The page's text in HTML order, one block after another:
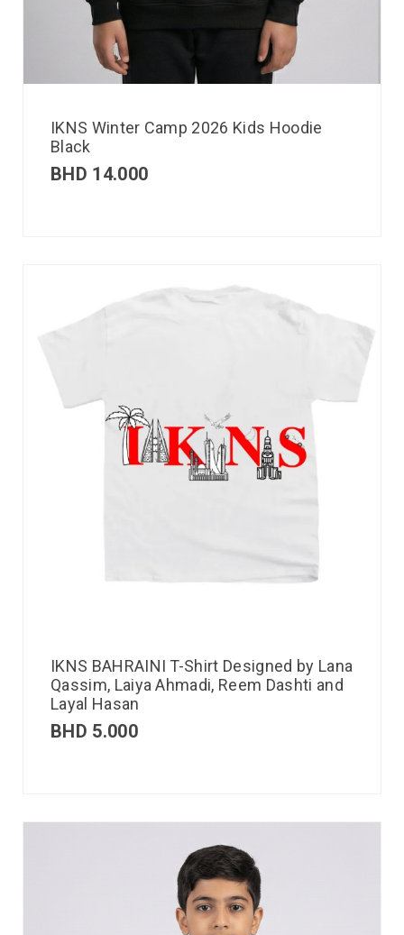
IKNS Winter Camp 2026 Kids Hoodie
Black
BHD 14.000
IKNS BAHRAINI T-Shirt Designed by Lana
Qassim, Laiya Ahmadi, Reem Dashti and
Layal Hasan
BHD 5.000